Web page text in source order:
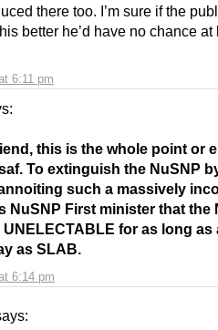
6:11 pm
there too. I’m sure if the
better he’d have no chance
6:14 pm
this is the whole point or
To extinguish the NuSNP
such a massively
NuSNP First minister that the
for as long as
as SLAB.